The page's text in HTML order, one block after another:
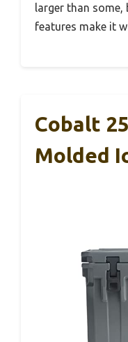
larger than
features make it
Cobalt
Molded